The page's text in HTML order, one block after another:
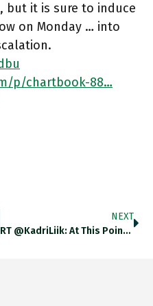
but it is sure to induce
on Monday … into
p/chartbook-88…
NEXT
RT @KadriLiik: At This Point I’d Put My Money On Further Escalation, Including Nuclear Threats. Truce And Domestic Fragmentation Both